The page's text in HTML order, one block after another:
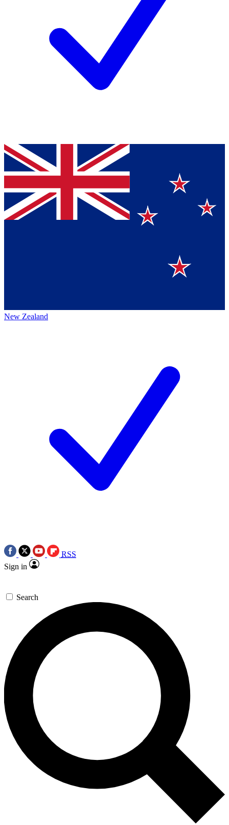
New Zealand
RSS
Sign in
Search